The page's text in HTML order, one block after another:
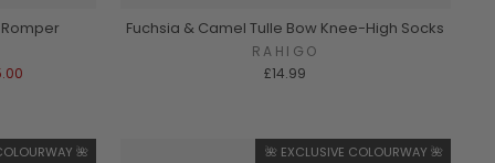
Fuchsia & Camel Tulle Bow Knee-High Socks
RAHIGO
£14.99
🌺 🌺 EXCLUSIVE COLOURWAY 🌺